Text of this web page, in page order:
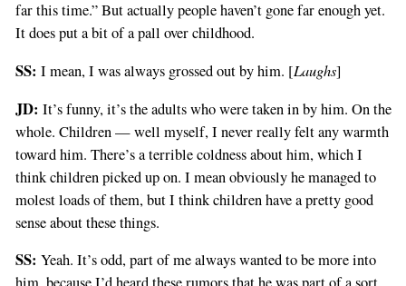
far this time.” But actually people haven’t gone far enough yet.
It does put a bit of a pall over childhood.
SS: I mean, I was always grossed out by him. [Laughs]
JD: It’s funny, it’s the adults who were taken in by him. On the
whole. Children — well myself, I never really felt any warmth
toward him. There’s a terrible coldness about him, which I
think children picked up on. I mean obviously he managed to
molest loads of them, but I think children have a pretty good
sense about these things.
SS: Yeah. It’s odd, part of me always wanted to be more into